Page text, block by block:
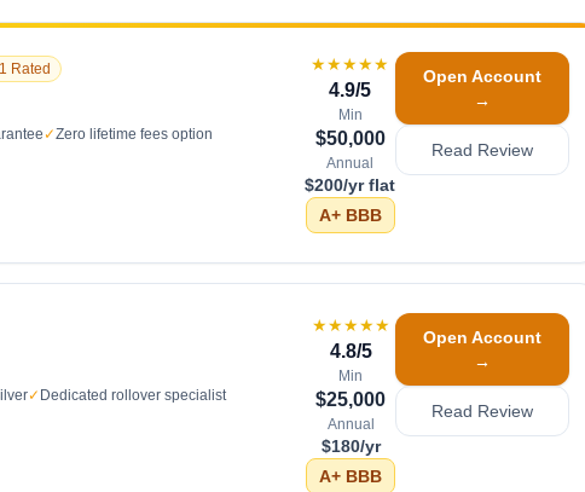
Rated
✓Zero lifetime fees option
★★★★★
4.9/5
Min
$50,000
Annual
$200/yr flat
A+BBB
Open Account
→
Read Review
✓ Dedicated rollover specialist
★★★★★
4.8/5
Min
$25,000
Annual
$180/yr
A+ BBB
Open Account
→
Read Review